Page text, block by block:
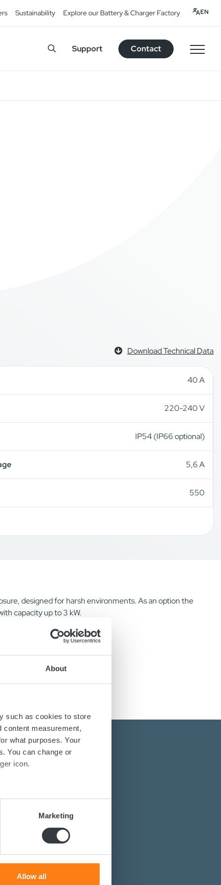
About
such as cookies to store
content measurement,
what purposes. Your
You can change or
icon.
meters
who may combine it with
Marketing
Allow all
Sustainability Explore our Battery & Charger Factory EN
Support Contact
Download Technical Data
40 A
220-240 V
IP54 (IP66 optional)
5,6 A
550
designed for harsh environments. As an option the
capacity up to 3 kW.
solutions?
converters?